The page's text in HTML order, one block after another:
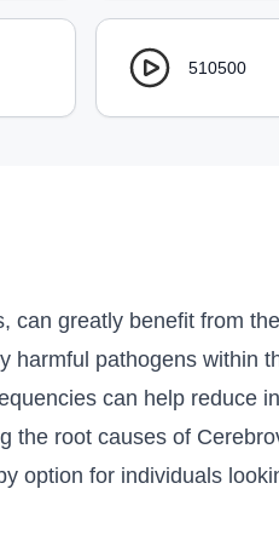
510500
greatly benefit from
pathogens within
can help reduce
the root causes of
option for individuals